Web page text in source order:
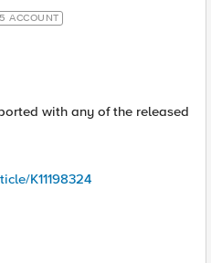
ACCOUNT
with any of the released
K11198324